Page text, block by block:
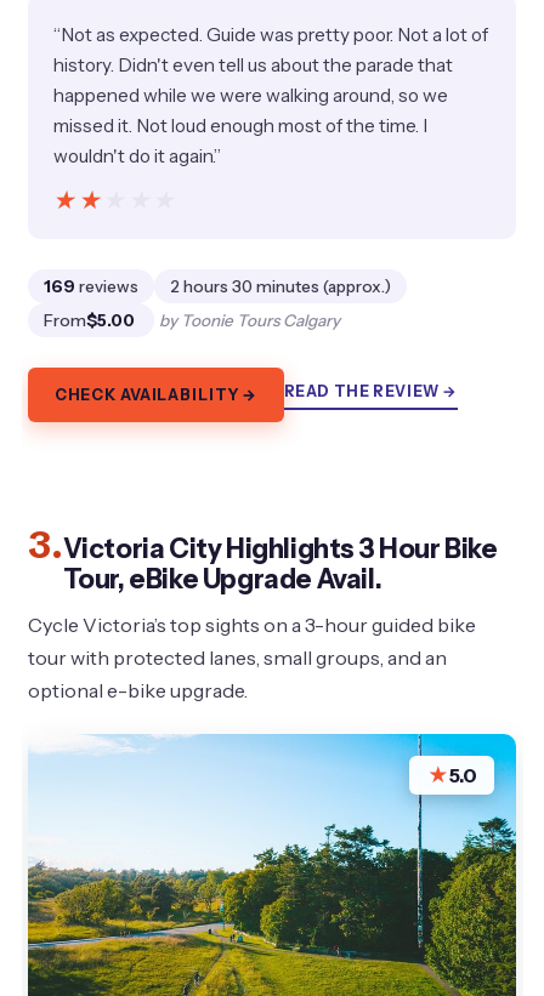
“Not as expected. Guide was pretty poor. Not a lot of
history. Didn't even tell us about the parade that
happened while we were walking around, so we
missed it. Not loud enough most of the time. I
wouldn't do it again.”
★★★★★
★★★★★
169 reviews
2 hours 30 minutes (approx.)
From$5.00 by Toonie Tours Calgary
CHECK AVAILABILITY → READ THE REVIEW →
3.Victoria City Highlights 3 Hour Bike
Tour, eBike Upgrade Avail.
Cycle Victoria’s top sights on a 3-hour guided bike
tour with protected lanes, small groups, and an
optional e-bike upgrade.
★5.0